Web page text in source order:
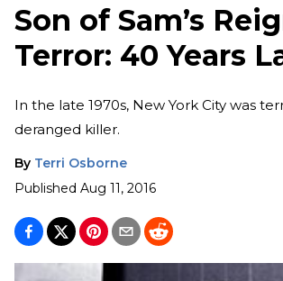
Son of Sam’s
Terror: 40 Years
In the late 1970s, New York City was
deranged killer.
By Terri Osborne
Published Aug 11, 2016